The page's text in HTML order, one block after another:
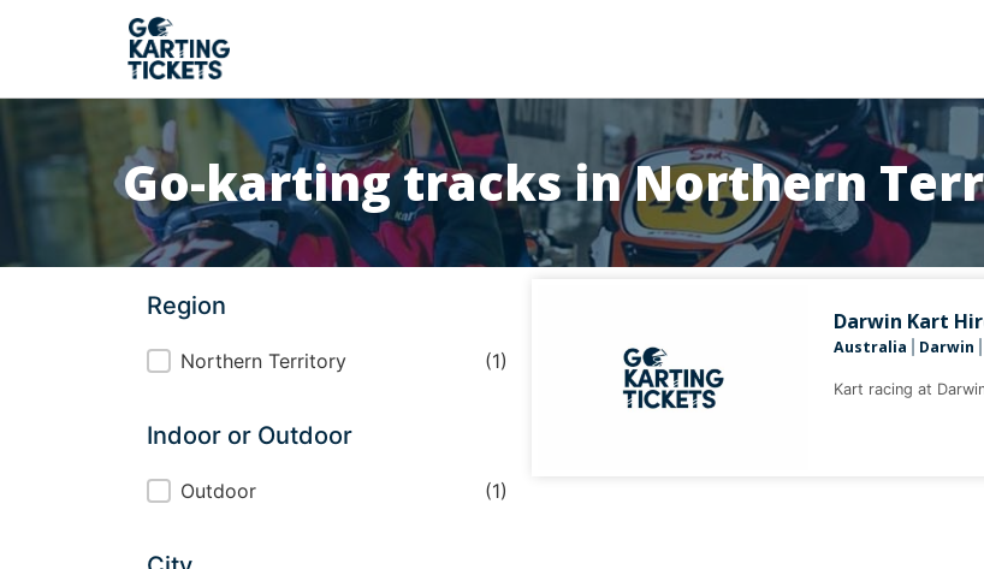
Go-karting tracks in Northern
Region
Region
Northern Territory (1)
Indoor or Outdoor
Indoor or Outdoor
Outdoor (1)
Darwin Kart
Australia Darwin
Kart racing at